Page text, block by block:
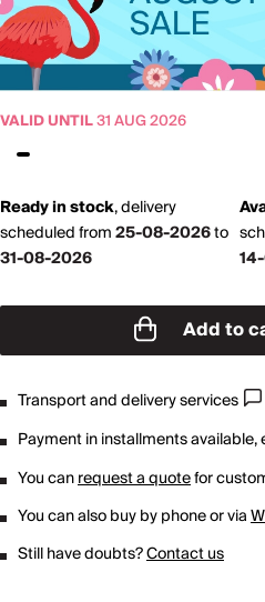
VALID UNTIL31 AUG 2026
Ready in stock,delivery
scheduled from25-08-2026to
31-08-2026
Add to
Transport and delivery services
Payment in installments
You canrequest a quotefor
You can also buy by phone or via
Still have doubts?Contact us